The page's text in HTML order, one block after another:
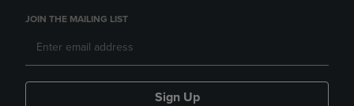
JOIN THE MAILING LIST
Sign Up